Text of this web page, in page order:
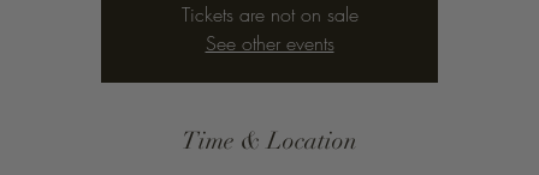
Tickets are not on sale
See other events
Time & Location